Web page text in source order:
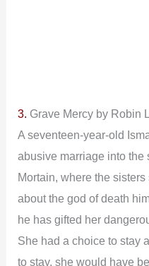
3. Grave Mercy by Robin
A seventeen-year-old
abusive marriage into the
Mortain, where the
about the god of death
he has gifted her
She had a choice to stay
to stay, she would have